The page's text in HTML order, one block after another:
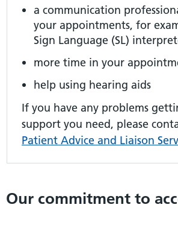
a communication
your appointments, for
Sign Language (SL)
more time in your
help using hearing aids
If you have any problems
support you need, please
Patient Advice and Liaison
Our commitment to